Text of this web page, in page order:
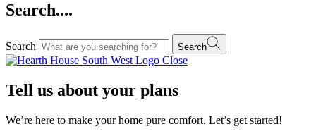
Search....
Search Search
Close
Tell us about your plans
We’re here to make your home pure comfort. Let’s get started!